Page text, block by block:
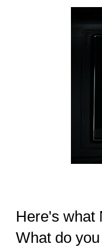
Here's what
What do